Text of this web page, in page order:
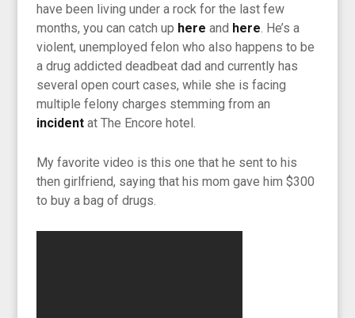
have been living under a rock for the last few
months, you can catch up here and here. He’s a
violent, unemployed felon who also happens to be
a drug addicted deadbeat dad and currently has
several open court cases, while she is facing
multiple felony charges stemming from an
incident at The Encore hotel.
My favorite video is this one that he sent to his
then girlfriend, saying that his mom gave him $300
to buy a bag of drugs.